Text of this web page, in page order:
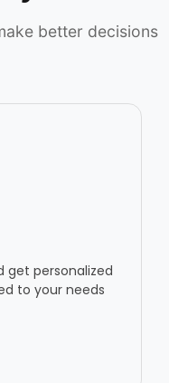
better decisions
get personalized
to your needs